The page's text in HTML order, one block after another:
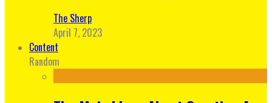
The Sherp
April 7, 2023
Content
Random